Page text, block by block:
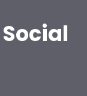
Social